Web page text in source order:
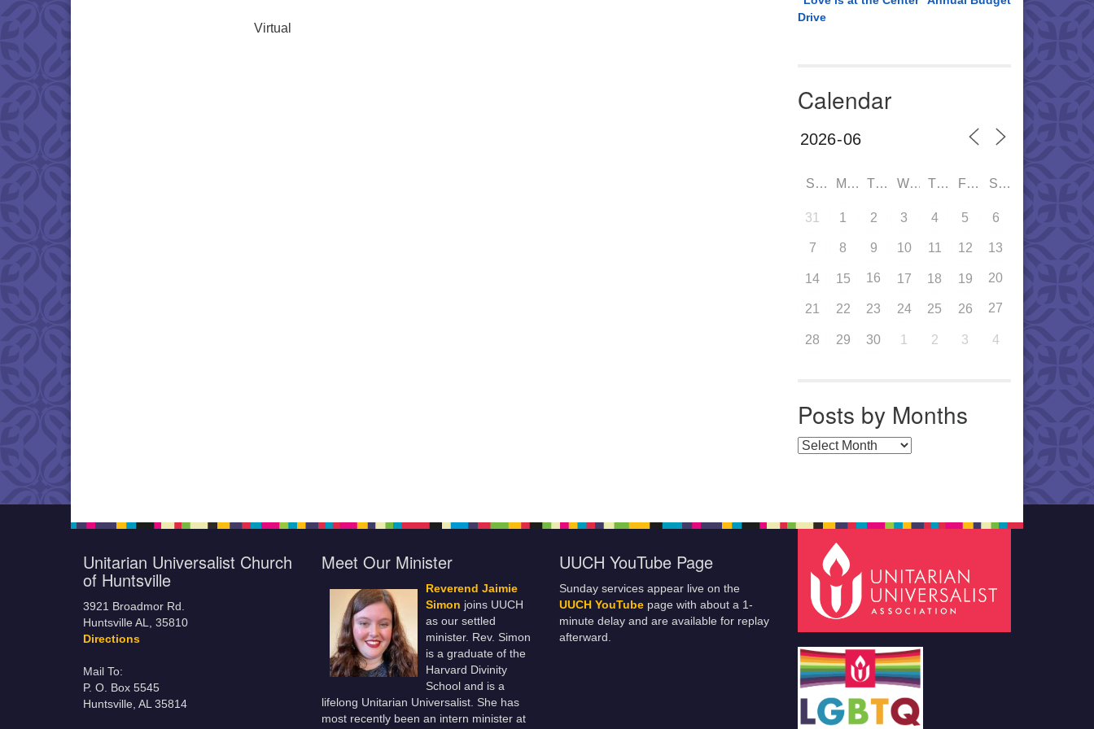
Virtual
Drive
Calendar
SUN MON TUE WED THU FRI SAT
31 1 2 3 4 5 6
7 8 9 10 11 12 13
14 15 16 17 18 19 20
21 22 23 24 25 26 27
28 29 30 1 2 3 4
Posts by Months
Posts by Months
Unitarian Universalist Church
of Huntsville
3921 Broadmor Rd.
Huntsville AL, 35810
Directions
Mail To:
P. O. Box 5545
Huntsville, AL 35814
Meet Our Minister
Reverend Jaimie
Simon joins UUCH
as our settled
minister. Rev. Simon
is a graduate of the
Harvard Divinity
School and is a
lifelong Unitarian Universalist. She has
most recently been an intern minister at
UUCH YouTube Page
Sunday services appear live on the
UUCH YouTube page with about a 1-
minute delay and are available for replay
afterward.